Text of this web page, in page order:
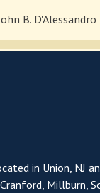
B. D'Alessandro
in Union, NJ
Millburn,